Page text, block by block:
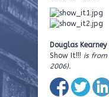
Douglas Kearney
Show It!!! is from
2006).